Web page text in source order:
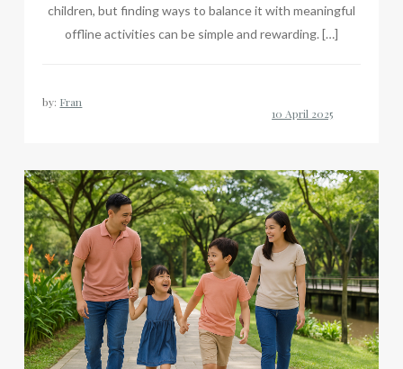
children, but finding ways to balance it with meaningful
offline activities can be simple and rewarding. […]
by: Fran